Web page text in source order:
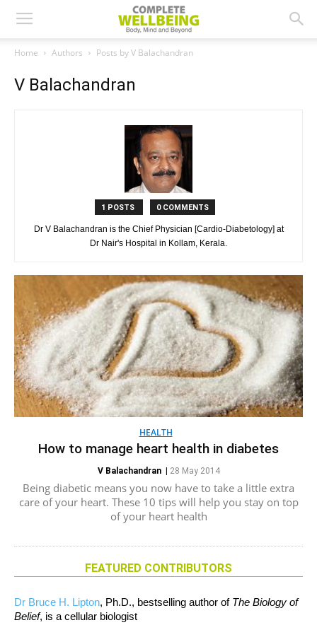
Home Authors Posts by V Balachandran
V Balachandran
1 POSTS 0 COMMENTS
Dr V Balachandran is the Chief Physician [Cardio-Diabetology] at
Dr Nair's Hospital in Kollam, Kerala.
HEALTH
How to manage heart health in diabetes
V Balachandran| 28 May 2014
Being diabetic means you now have to take a little extra
care of your heart. These 10 tips will help you stay on top
of your heart health
FEATURED CONTRIBUTORS
Dr Bruce H. Lipton, Ph.D., bestselling author of The Biology of
Belief, is a cellular biologist